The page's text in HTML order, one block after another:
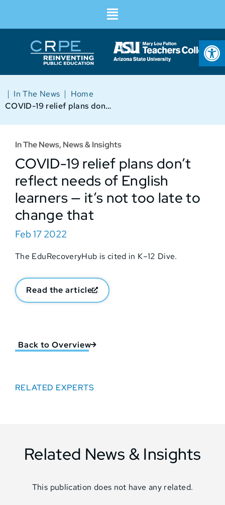
Home
|
In The News
|
COVID-19 relief plans don’t reflect needs of English learners — it’s not too late to change that
In The News, News & Insights
COVID-19 relief plans don’t
reflect needs of English
learners — it’s not too late to
change that
Feb 17 2022
The EduRecoveryHub is cited in K–12 Dive.
Read the article
Back to Overview
RELATED EXPERTS
Related News & Insights
This publication does not have any related.